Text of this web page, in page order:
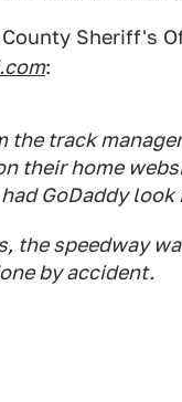
Sheriff's
:
the track
their home
GoDaddy
the speedway
by accident.